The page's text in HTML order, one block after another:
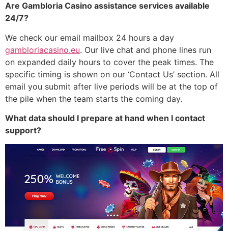
Are Gambloria Casino assistance services available
24/7?
We check our email mailbox 24 hours a day
gambloriacasino.eu. Our live chat and phone lines run
on expanded daily hours to cover the peak times. The
specific timing is shown on our ‘Contact Us’ section. All
email you submit after live periods will be at the top of
the pile when the team starts the coming day.
What data should I prepare at hand when I contact
support?